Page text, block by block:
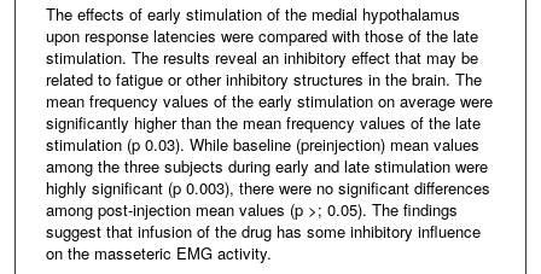
The effects of early stimulation of the medial hypothalamus
upon response latencies were compared with those of the late
stimulation. The results reveal an inhibitory effect that may be
related to fatigue or other inhibitory structures in the brain. The
mean frequency values of the early stimulation on average were
significantly higher than the mean frequency values of the late
stimulation (p 0.03). While baseline (preinjection) mean values
among the three subjects during early and late stimulation were
highly significant (p 0.003), there were no significant differences
among post-injection mean values (p >; 0.05). The findings
suggest that infusion of the drug has some inhibitory influence
on the masseteric EMG activity.